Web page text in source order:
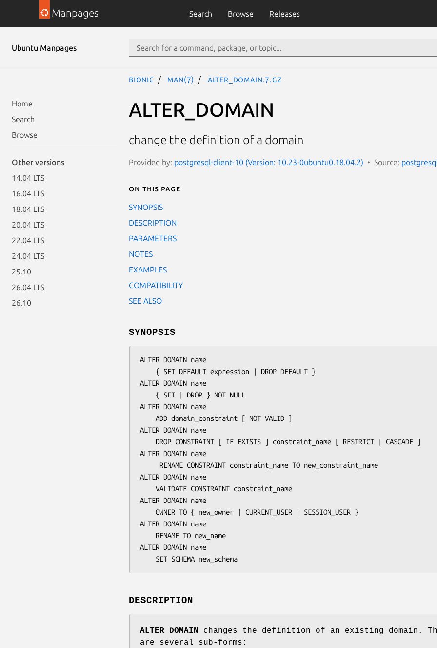
Manpages Search Browse Releases
Ubuntu Manpages
Home
Search
Browse
Other versions
14.04 LTS
16.04 LTS
18.04 LTS
20.04 LTS
22.04 LTS
24.04 LTS
25.10
26.04 LTS
26.10
bionic man(7) ALTER_DOMAIN.7.gz
ALTER_DOMAIN
change the definition of a domain
Provided by: postgresql-client-10 (Version: 10.23-0ubuntu0.18.04.2) Source:
On this page
SYNOPSIS
DESCRIPTION
PARAMETERS
NOTES
EXAMPLES
COMPATIBILITY
SEE ALSO
SYNOPSIS
ALTER DOMAIN name
    { SET DEFAULT
expression | DROP DEFAULT }
ALTER DOMAIN name
ALTER DOMAIN name
    ADD
domain_constraint [ NOT VALID ]
ALTER DOMAIN name
    DROP CONSTRAINT [ IF EXISTS ]
constraint_name [ RESTRICT | CASCADE ]
ALTER DOMAIN name
     RENAME CONSTRAINT
constraint_name TO new_constraint_name
ALTER DOMAIN name
    VALIDATE CONSTRAINT
constraint_name
ALTER DOMAIN name
    OWNER TO {
new_owner | CURRENT_USER | SESSION_USER }
ALTER DOMAIN name
    RENAME TO
new_name
ALTER DOMAIN name
    SET SCHEMA
new_schema
DESCRIPTION
ALTER DOMAIN
changes the definition of an existing domain.
are several sub-forms: